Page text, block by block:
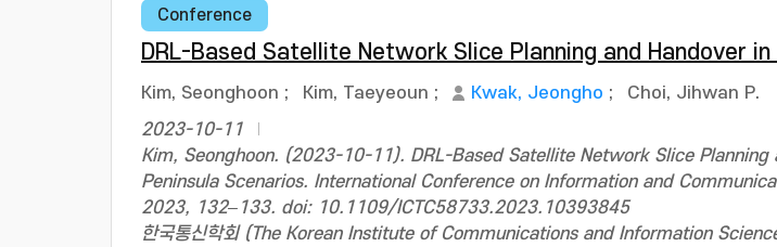
Conference
DRL-Based Satellite Network Slice Planning and Handover
Kim, Seonghoon ; Kim, Taeyeoun ; Kwak, Jeongho ;
Choi, Jihwan P.
2023-10-11
Kim, Seonghoon. (2023-10-11). DRL-Based Satellite Network Slice Planning
Peninsula Scenarios. International Conference on Information and
2023, 132–133. doi: 10.1109/ICTC58733.2023.10393845
한국통신학회 (The Korean Institute of Communications and Information